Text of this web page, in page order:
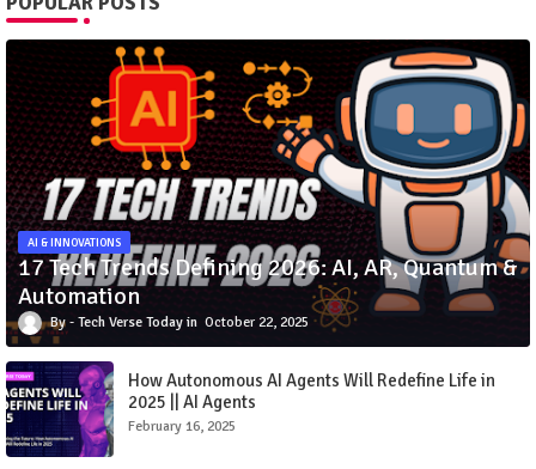
AI & INNOVATIONS
17 Tech Trends Defining 2026: AI, AR, Quantum &
Automation
Tech Verse Today October 22, 2025
How Autonomous AI Agents Will Redefine Life in
2025 || AI Agents
February 16, 2025